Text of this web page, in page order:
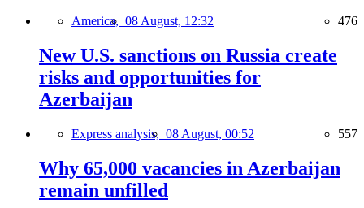
America, 08 August, 12:32 476
New U.S. sanctions on Russia create
risks and opportunities for
Azerbaijan
Express analysis, 08 August, 00:52 557
Why 65,000 vacancies in Azerbaijan
remain unfilled